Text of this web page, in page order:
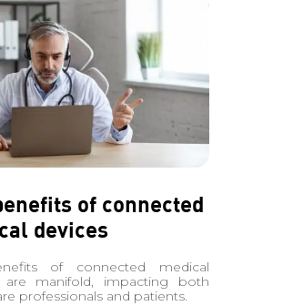
of connected
devices
of connected medical
are manifold, impacting both
professionals and patients.